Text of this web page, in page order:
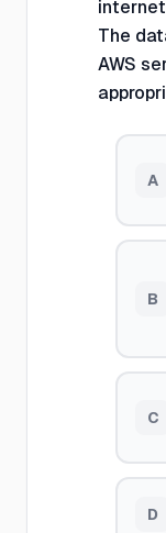
The
AWS
A
B
C
D